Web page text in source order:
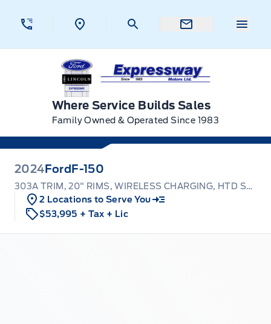
Expressway Ford
Where Service Builds Sales
Family Owned & Operated Since 1983
2024 Ford F-150
303A TRIM, 20" RIMS, WIRELESS CHARGING, HTD SEATS!
2 Locations to Serve You
$53,995 + Tax + Lic